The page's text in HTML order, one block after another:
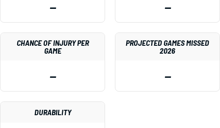
— —
CHANCE OF INJURY PER
GAME
—
PROJECTED GAMES MISSED
2026
—
DURABILITY